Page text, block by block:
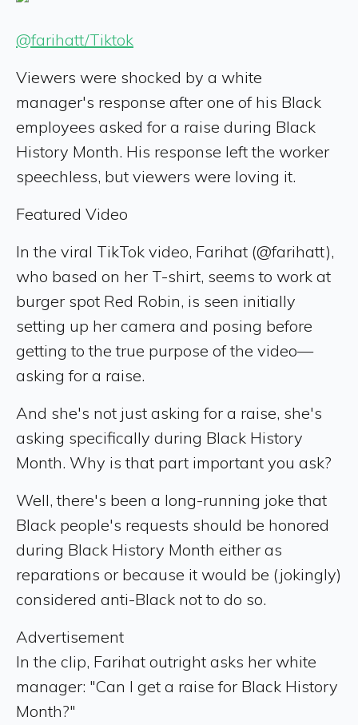
@farihatt/Tiktok
Viewers were shocked by a white
manager's response after one of his Black
employees asked for a raise during Black
History Month. His response left the worker
speechless, but viewers were loving it.
Featured Video
In the viral TikTok video, Farihat (@farihatt),
who based on her T-shirt, seems to work at
burger spot Red Robin, is seen initially
setting up her camera and posing before
getting to the true purpose of the video—
asking for a raise.
And she's not just asking for a raise, she's
asking specifically during Black History
Month. Why is that part important you ask?
Well, there's been a long-running joke that
Black people's requests should be honored
during Black History Month either as
reparations or because it would be (jokingly)
considered anti-Black not to do so.
Advertisement
In the clip, Farihat outright asks her white
manager: "Can I get a raise for Black History
Month?"